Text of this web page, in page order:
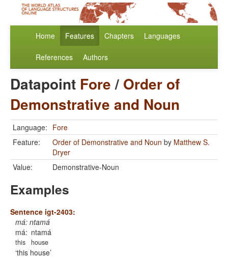
Home Features Chapters Languages
References Authors
Datapoint Fore/ Order of
Demonstrative and Noun
Language: Fore
Feature:
Order of Demonstrative and Noun by Matthew S.
Dryer
Value:
Demonstrative-Noun
Examples
Sentence igt-2403:
má: ntamá
má:
this
ntamá
house
this house